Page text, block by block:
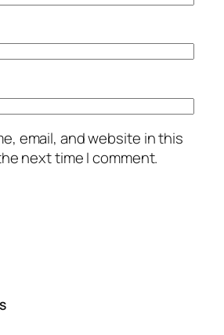
email, and website in this
next time I comment.